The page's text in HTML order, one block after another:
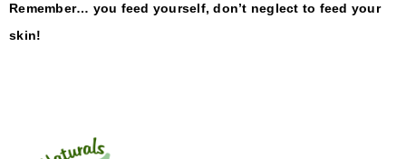
Remember… you feed yourself, don’t neglect to feed your
skin!